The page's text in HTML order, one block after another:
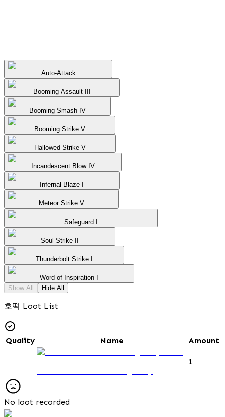
Auto-Attack
Booming Assault III
Booming Smash IV
Booming Strike V
Hallowed Strike V
Incandescent Blow IV
Infernal Blaze I
Meteor Strike V
Safeguard I
Soul Strike II
Thunderbolt Strike I
Word of Inspiration I
Show All
Hide All
호떡 Loot List
Quality Name Amount
1
No loot recorded